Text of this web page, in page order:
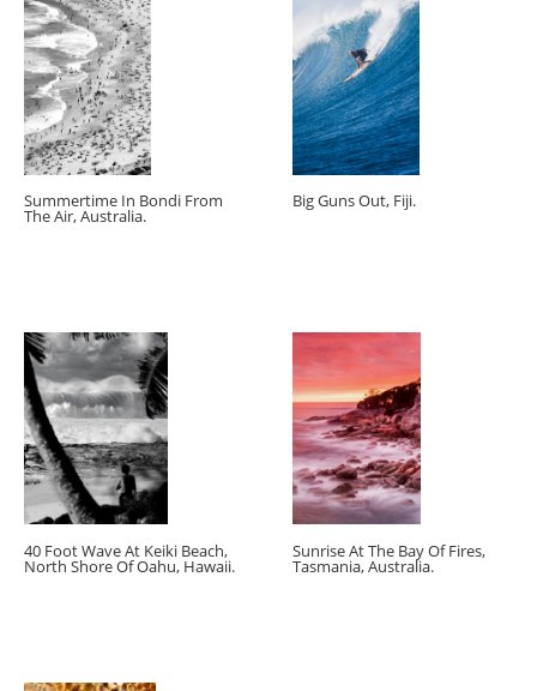
Summertime In Bondi From
The Air, Australia.
Big Guns Out, Fiji.
40 Foot Wave At Keiki Beach,
North Shore Of Oahu, Hawaii.
Sunrise At The Bay Of Fires,
Tasmania, Australia.